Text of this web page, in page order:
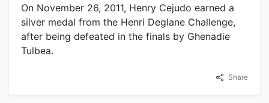
On November 26, 2011, Henry Cejudo earned a
silver medal from the Henri Deglane Challenge,
after being defeated in the finals by Ghenadie
Tulbea.
Share